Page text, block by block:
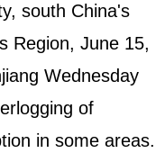
south China's
Region, June 15,
Wednesday
of
in some areas.